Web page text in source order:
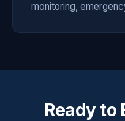
monitoring,
Ready to